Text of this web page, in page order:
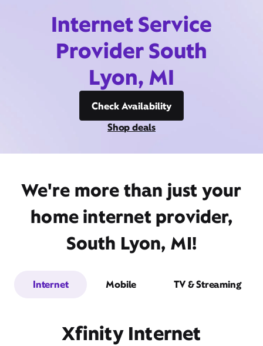
Internet Service
Provider South
Lyon, MI
Check Availability
Shop deals
We're more than just your
home internet provider,
South Lyon, MI!
Internet Mobile TV & Streaming
Xfinity Internet